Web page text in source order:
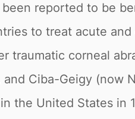
reported to be
to treat acute
traumatic corneal
Ciba-Geigy (now
the United States in